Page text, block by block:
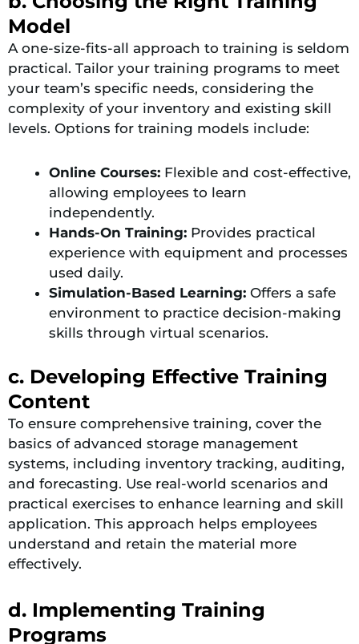
Model
A one-size-fits-all approach to training is seldom
practical. Tailor your training programs to meet
your team’s specific needs, considering the
complexity of your inventory and existing skill
levels. Options for training models include:
Online Courses: Flexible and cost-effective,
allowing employees to learn
independently.
Hands-On Training: Provides practical
experience with equipment and processes
used daily.
Simulation-Based Learning: Offers a safe
environment to practice decision-making
skills through virtual scenarios​.
c. Developing Effective Training
Content
To ensure comprehensive training, cover the
basics of advanced storage management
systems, including inventory tracking, auditing,
and forecasting. Use real-world scenarios and
practical exercises to enhance learning and skill
application. This approach helps employees
understand and retain the material more
effectively.
d. Implementing Training
Programs